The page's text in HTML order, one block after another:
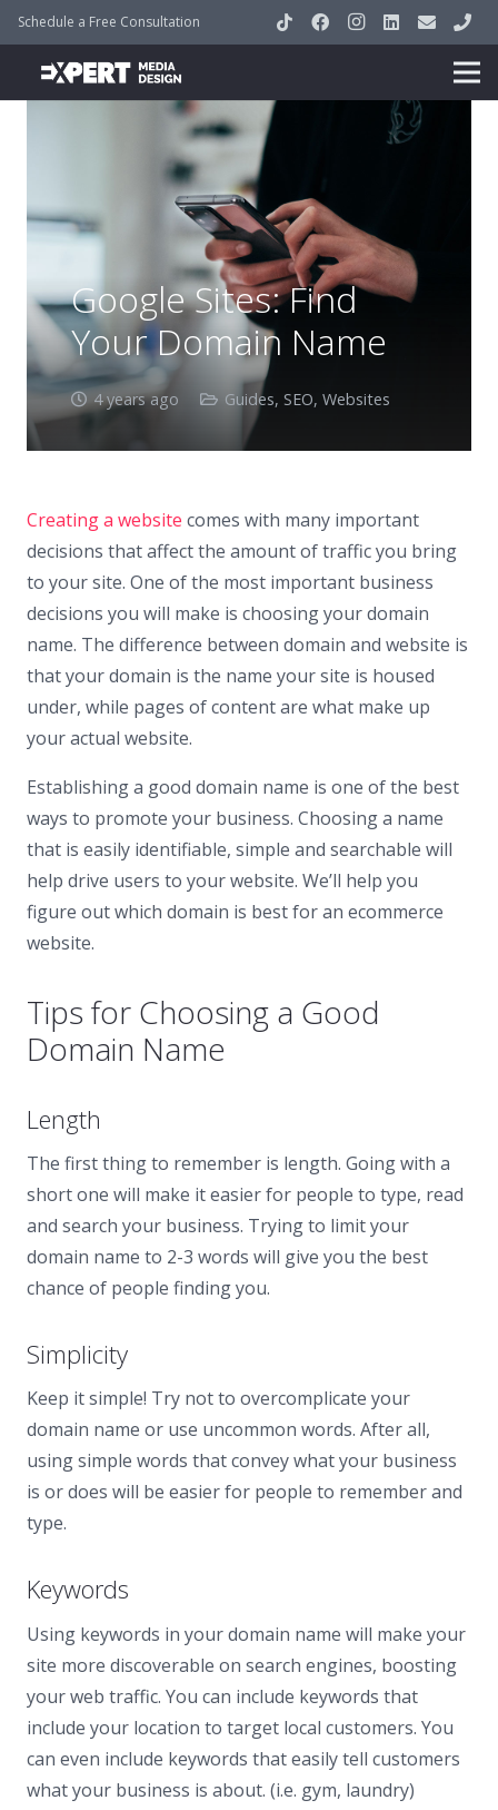
Schedule a Free Consultation
Google Sites: Find
Your Domain Name
4 years ago Guides, SEO, Websites
Creating a website comes with many important
decisions that affect the amount of traffic you bring
to your site. One of the most important business
decisions you will make is choosing your domain
name. The difference between domain and website is
that your domain is the name your site is housed
under, while pages of content are what make up
your actual website.
Establishing a good domain name is one of the best
ways to promote your business. Choosing a name
that is easily identifiable, simple and searchable will
help drive users to your website. We’ll help you
figure out which domain is best for an ecommerce
website.
Tips for Choosing a Good
Domain Name
Length
The first thing to remember is length. Going with a
short one will make it easier for people to type, read
and search your business. Trying to limit your
domain name to 2-3 words will give you the best
chance of people finding you.
Simplicity
Keep it simple! Try not to overcomplicate your
domain name or use uncommon words. After all,
using simple words that convey what your business
is or does will be easier for people to remember and
type.
Keywords
Using keywords in your domain name will make your
site more discoverable on search engines, boosting
your web traffic. You can include keywords that
include your location to target local customers. You
can even include keywords that easily tell customers
what your business is about. (i.e. gym, laundry)